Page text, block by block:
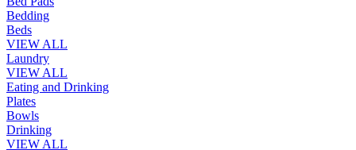
Bedding
Beds
VIEW ALL
Laundry
VIEW ALL
Eating and Drinking
Plates
Bowls
Drinking
VIEW ALL